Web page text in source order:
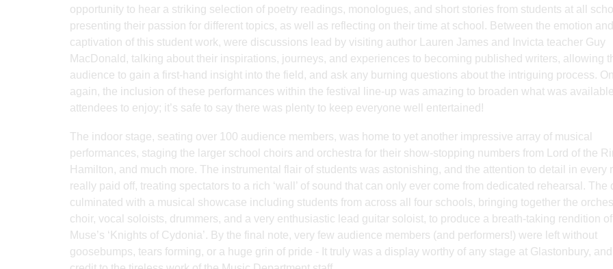
opportunity to hear a striking selection of poetry readings, monologues, and short stories from students at all
presenting their passion for different topics, as well as reflecting on their time at school. Between the emotion and
captivation of this student work, were discussions lead by visiting author Lauren James and Invicta teacher Guy
MacDonald, talking about their inspirations, journeys, and experiences to becoming published writers, allowing
audience to gain a first-hand insight into the field, and ask any burning questions about the intriguing process.
again, the inclusion of these performances within the festival line-up was amazing to broaden what was
attendees to enjoy; it’s safe to say there was plenty to keep everyone well entertained!
The indoor stage, seating over 100 audience members, was home to yet another impressive array of musical
performances, staging the larger school choirs and orchestra for their show-stopping numbers from Lord of the
Hamilton, and much more. The instrumental flair of students was astonishing, and the attention to detail in every
really paid off, treating spectators to a rich ‘wall’ of sound that can only ever come from dedicated rehearsal. The
culminated with a musical showcase including students from across all four schools, bringing together the
choir, vocal soloists, drummers, and a very enthusiastic lead guitar soloist, to produce a breath-taking rendition of
Muse’s ‘Knights of Cydonia’. By the final note, very few audience members (and performers!) were left without
goosebumps, tears forming, or a huge grin of pride - It truly was a display worthy of any stage at Glastonbury,